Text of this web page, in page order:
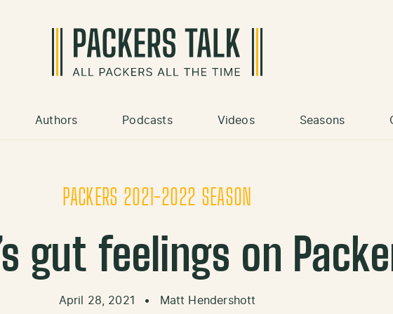
Authors Podcasts Videos Seasons
PACKERS 2021-2022 SEASON
gut feelings on
April 28, 2021 • Matt Hendershott